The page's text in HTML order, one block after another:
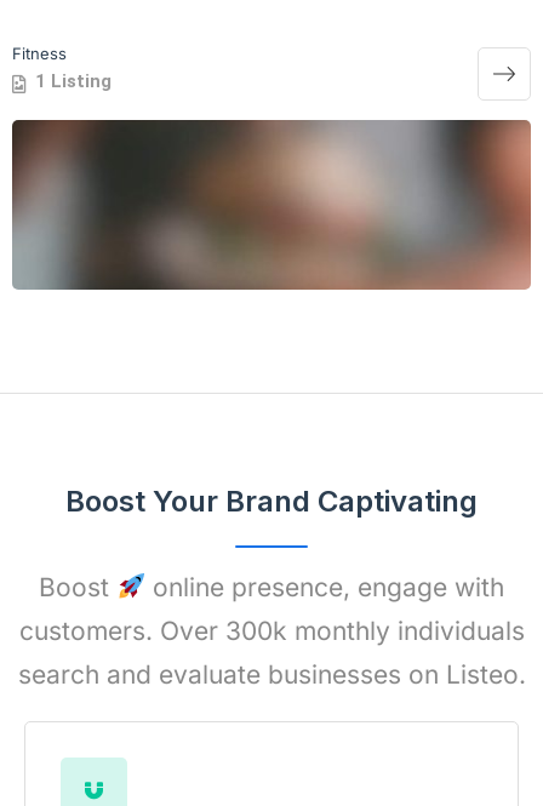
Fitness
1 Listing
Boost Your Brand Captivating
Boost
online presence, engage with
customers. Over 300k monthly individuals
search and evaluate businesses on Listeo.